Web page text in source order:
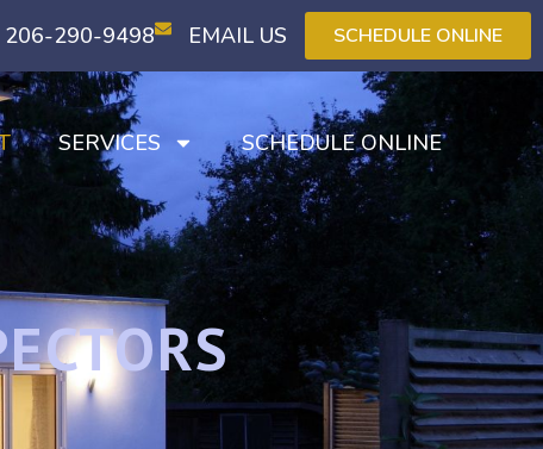
206-290-9498 EMAIL US SCHEDULE ONLINE
SERVICES SCHEDULE ONLINE